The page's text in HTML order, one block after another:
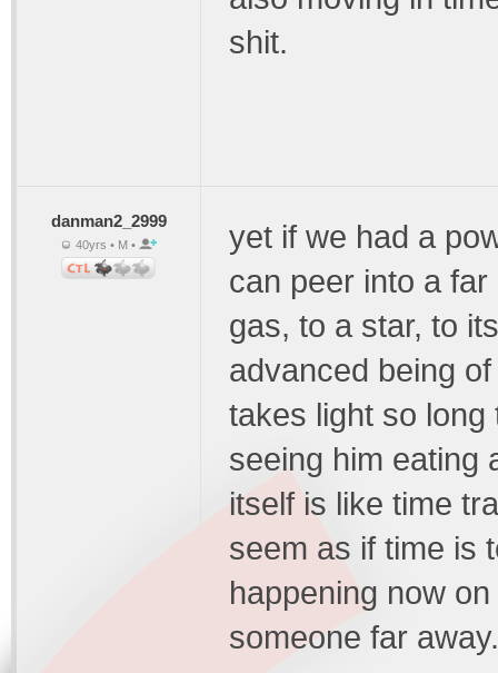
shit.
danman2_2999
40yrs • M •
yet if we had a
can peer into a
gas, to a star, to
advanced being
takes light so
seeing him eating
itself is like time
seem as if time is
happening now
someone far away.